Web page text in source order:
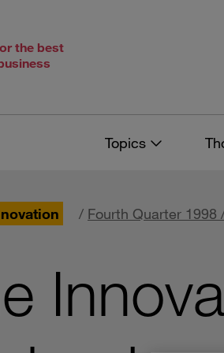
the best
Topics
/ Fourth Quarter 1998